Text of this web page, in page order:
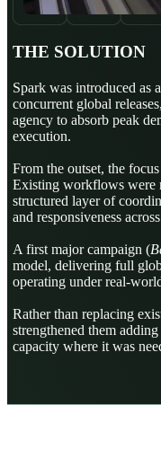
THE SOLUTION
Spark was introduced as
concurrent global
agency to absorb peak
execution.
From the outset, the
Existing workflows were
structured layer of
and responsiveness
A first major campaign (
model, delivering full
operating under real-
Rather than replacing
strengthened them
capacity where it was